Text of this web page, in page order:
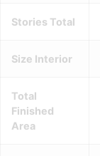
Stories Total
Size Interior
Total
Finished
Area